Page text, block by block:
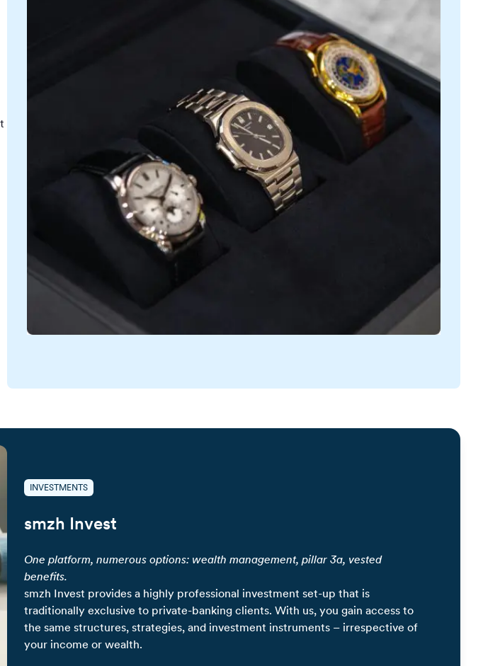
INVESTMENTS
smzh Invest
One platform, numerous options: wealth management, pillar 3a, vested
benefits.
smzh Invest provides a highly professional investment set-up that is
traditionally exclusive to private-banking clients. With us, you gain access to
the same structures, strategies, and investment instruments – irrespective of
your income or wealth.